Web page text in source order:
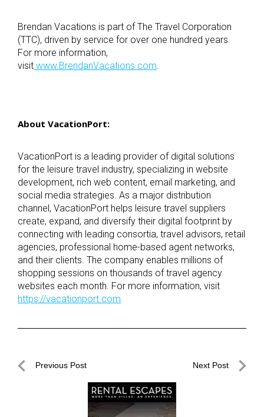
Brendan Vacations is part of The Travel Corporation
(TTC), driven by service for over one hundred years.
For more information,
visit www.BrendanVacations.com
About VacationPort:
VacationPort is a leading provider of digital solutions
for the leisure travel industry, specializing in website
development, rich web content, email marketing, and
social media strategies. As a major distribution
channel, VacationPort helps leisure travel suppliers
create, expand, and diversify their digital footprint by
connecting with leading consortia, travel advisors, retail
agencies, professional home-based agent networks,
and their clients. The company enables millions of
shopping sessions on thousands of travel agency
websites each month. For more information, visit
https://vacationport.com
PostPrevious Post Next Post